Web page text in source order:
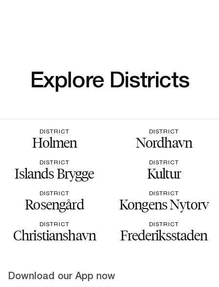
Explore Districts
DISTRICT
Holmen
DISTRICT
Nordhavn
DISTRICT
Islands Brygge
DISTRICT
Kultur
DISTRICT
Rosengård
DISTRICT
Kongens Nytorv
DISTRICT
Christianshavn
DISTRICT
Frederiksstaden
Download our App now